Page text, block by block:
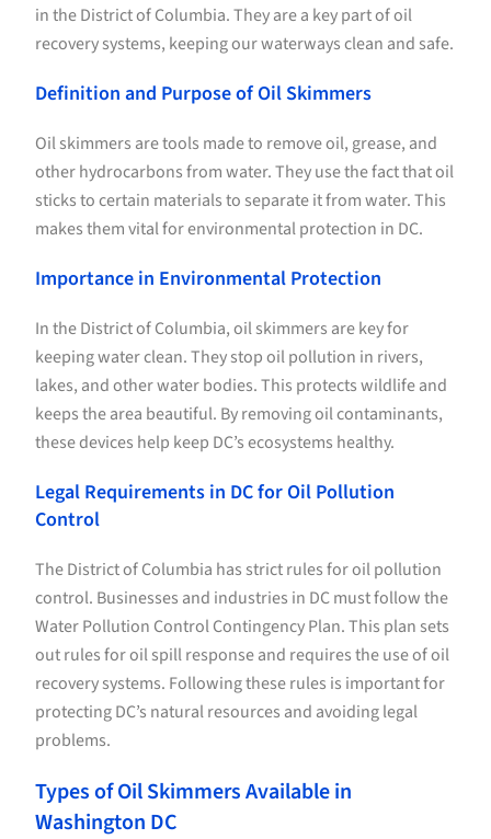
in the District of Columbia. They are a key part of oil
recovery systems, keeping our waterways clean and safe.
Definition and Purpose of Oil Skimmers
Oil skimmers are tools made to remove oil, grease, and
other hydrocarbons from water. They use the fact that oil
sticks to certain materials to separate it from water. This
makes them vital for environmental protection in DC.
Importance in Environmental Protection
In the District of Columbia, oil skimmers are key for
keeping water clean. They stop oil pollution in rivers,
lakes, and other water bodies. This protects wildlife and
keeps the area beautiful. By removing oil contaminants,
these devices help keep DC’s ecosystems healthy.
Legal Requirements in DC for Oil Pollution
Control
The District of Columbia has strict rules for oil pollution
control. Businesses and industries in DC must follow the
Water Pollution Control Contingency Plan. This plan sets
out rules for oil spill response and requires the use of oil
recovery systems. Following these rules is important for
protecting DC’s natural resources and avoiding legal
problems.
Types of Oil Skimmers Available in
Washington DC